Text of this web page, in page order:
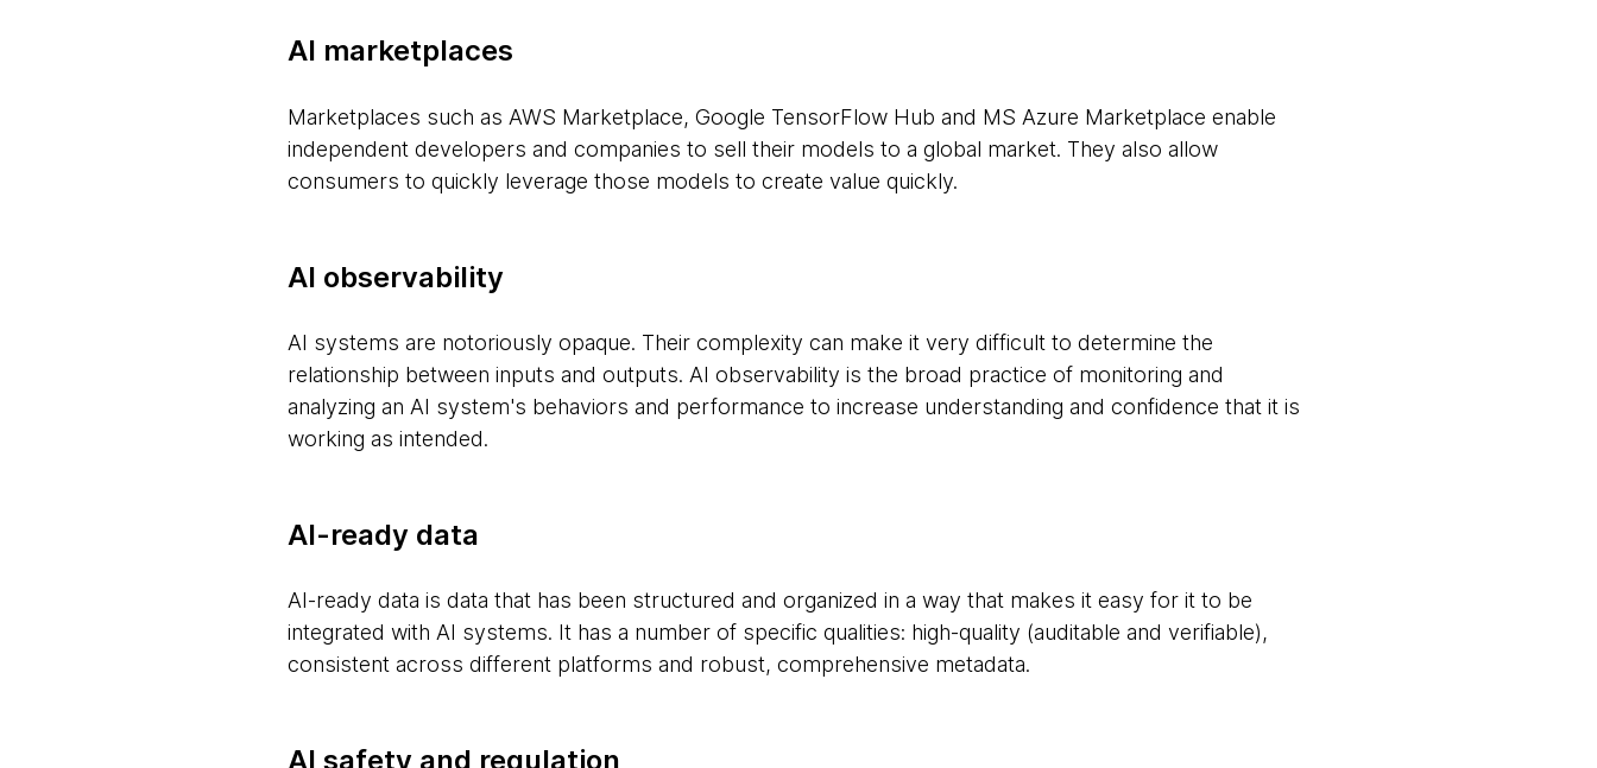
AI marketplaces
Marketplaces such as AWS Marketplace, Google TensorFlow Hub and MS Azure Marketplace enable
independent developers and companies to sell their models to a global market. They also allow
consumers to quickly leverage those models to create value quickly.
AI observability
AI systems are notoriously opaque. Their complexity can make it very difficult to determine the
relationship between inputs and outputs. AI observability is the broad practice of monitoring and
analyzing an AI system's behaviors and performance to increase understanding and confidence that it is
working as intended.
AI-ready data
AI-ready data is data that has been structured and organized in a way that makes it easy for it to be
integrated with AI systems. It has a number of specific qualities: high-quality (auditable and verifiable),
consistent across different platforms and robust, comprehensive metadata.
AI safety and regulation